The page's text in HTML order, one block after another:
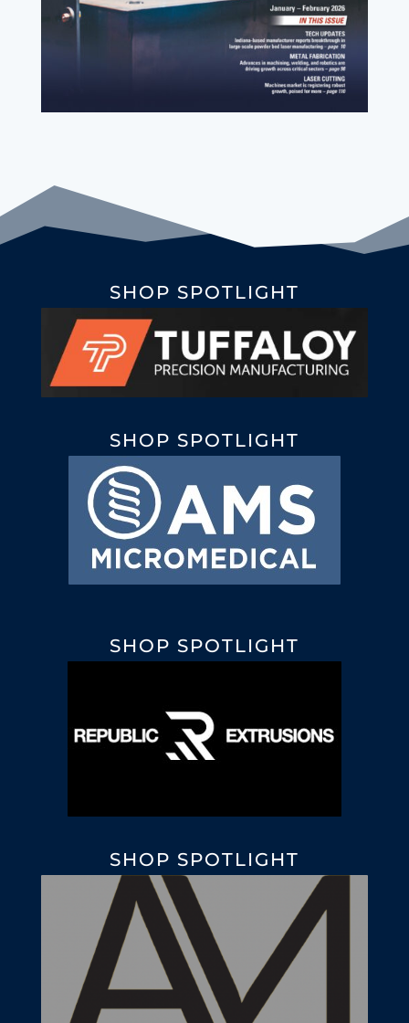
SHOP SPOTLIGHT
SHOP SPOTLIGHT
SHOP SPOTLIGHT
SHOP SPOTLIGHT